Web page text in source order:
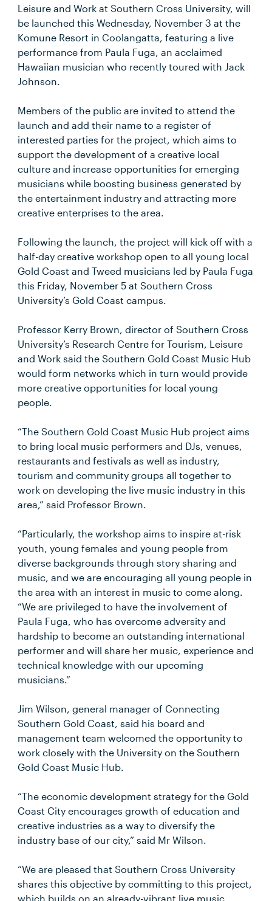
Leisure and Work at Southern Cross University, will
be launched this Wednesday, November 3 at the
Komune Resort in Coolangatta, featuring a live
performance from Paula Fuga, an acclaimed
Hawaiian musician who recently toured with Jack
Johnson.
Members of the public are invited to attend the
launch and add their name to a register of
interested parties for the project, which aims to
support the development of a creative local
culture and increase opportunities for emerging
musicians while boosting business generated by
the entertainment industry and attracting more
creative enterprises to the area.
Following the launch, the project will kick off with a
half-day creative workshop open to all young local
Gold Coast and Tweed musicians led by Paula Fuga
this Friday, November 5 at Southern Cross
University’s Gold Coast campus.
Professor Kerry Brown, director of Southern Cross
University’s Research Centre for Tourism, Leisure
and Work said the Southern Gold Coast Music Hub
would form networks which in turn would provide
more creative opportunities for local young
people.
“The Southern Gold Coast Music Hub project aims
to bring local music performers and DJs, venues,
restaurants and festivals as well as industry,
tourism and community groups all together to
work on developing the live music industry in this
area,” said Professor Brown.
“Particularly, the workshop aims to inspire at-risk
youth, young females and young people from
diverse backgrounds through story sharing and
music, and we are encouraging all young people in
the area with an interest in music to come along.
“We are privileged to have the involvement of
Paula Fuga, who has overcome adversity and
hardship to become an outstanding international
performer and will share her music, experience and
technical knowledge with our upcoming
musicians.”
Jim Wilson, general manager of Connecting
Southern Gold Coast, said his board and
management team welcomed the opportunity to
work closely with the University on the Southern
Gold Coast Music Hub.
“The economic development strategy for the Gold
Coast City encourages growth of education and
creative industries as a way to diversify the
industry base of our city,” said Mr Wilson.
“We are pleased that Southern Cross University
shares this objective by committing to this project,
which builds on an already-vibrant live music